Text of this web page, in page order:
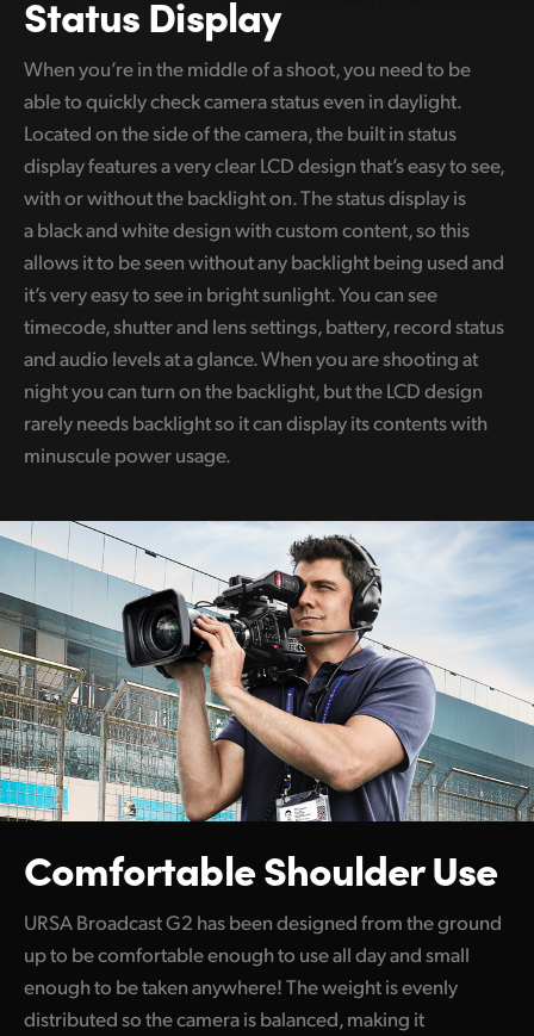
Status Display
When you’re in the middle of a shoot, you need to be
able to quickly check camera status even in daylight.
Located on the side of the camera, the built in status
display features a very clear LCD design that’s easy to see,
with or without the backlight on. The status display is
a black and white design with custom content, so this
allows it to be seen without any backlight being used and
it’s very easy to see in bright sunlight. You can see
timecode, shutter and lens settings, battery, record status
and audio levels at a glance. When you are shooting at
night you can turn on the backlight, but the LCD design
rarely needs backlight so it can display its contents with
minuscule power usage.
Comfortable Shoulder Use
URSA Broadcast G2 has been designed from the ground
up to be comfortable enough to use all day and small
enough to be taken anywhere! The weight is evenly
distributed so the camera is balanced, making it